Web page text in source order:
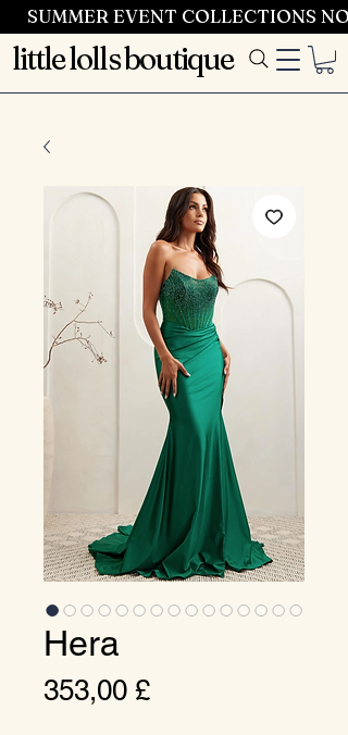
SUMMER EVENT COLLECTIONS
little lolls boutique
Hera
353,00 £Prezzo